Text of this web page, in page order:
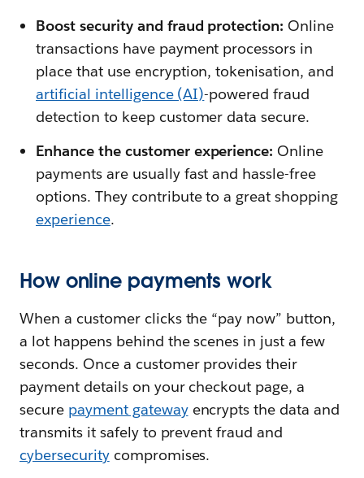
Boost security and fraud protection: Online
transactions have payment processors in
place that use encryption, tokenisation, and
artificial intelligence (AI)-powered fraud
detection to keep customer data secure.
Enhance the customer experience: Online
payments are usually fast and hassle-free
options. They contribute to a great shopping
experience.
How online payments work
When a customer clicks the “pay now” button,
a lot happens behind the scenes in just a few
seconds. Once a customer provides their
payment details on your checkout page, a
secure payment gatewayencrypts the data and
transmits it safely to prevent fraud and
cybersecuritycompromises.